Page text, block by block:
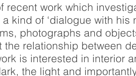
recent work which
kind of ‘dialogue with
photographs and
the relationship between
is interested in interior
the light and